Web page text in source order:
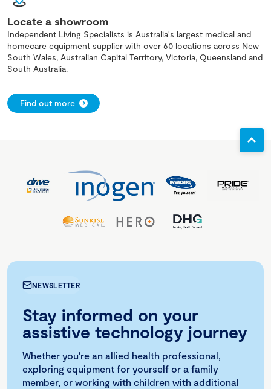
Locate a showroom
Independent Living Specialists is Australia's largest medical and
homecare equipment supplier with over 60 locations across New
South Wales, Australian Capital Territory, Victoria, Queensland and
South Australia.
Find out more
NEWSLETTER
Stay informed on your
assistive technology journey
Whether you're an allied health professional,
exploring equipment for yourself or a family
member, or working with children with additional